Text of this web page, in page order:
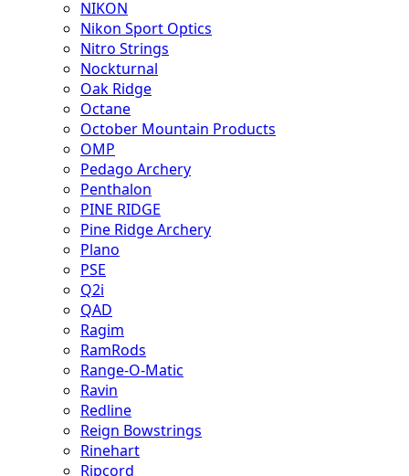
NIKON
Nikon Sport Optics
Nitro Strings
Nockturnal
Oak Ridge
Octane
October Mountain Products
OMP
Pedago Archery
Penthalon
PINE RIDGE
Pine Ridge Archery
Plano
PSE
Q2i
QAD
Ragim
RamRods
Range-O-Matic
Ravin
Redline
Reign Bowstrings
Rinehart
Ripcord